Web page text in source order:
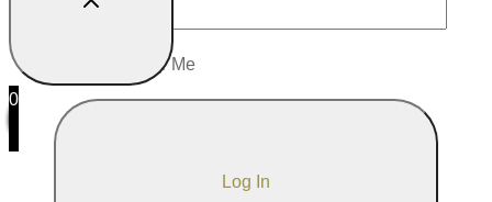
Remember Me
0